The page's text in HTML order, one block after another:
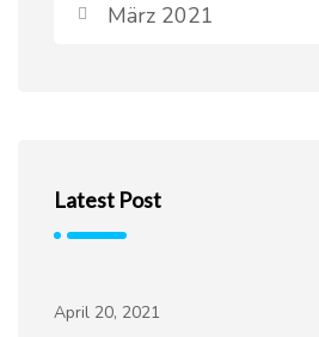
März 2021
Latest Post
April 20, 2021